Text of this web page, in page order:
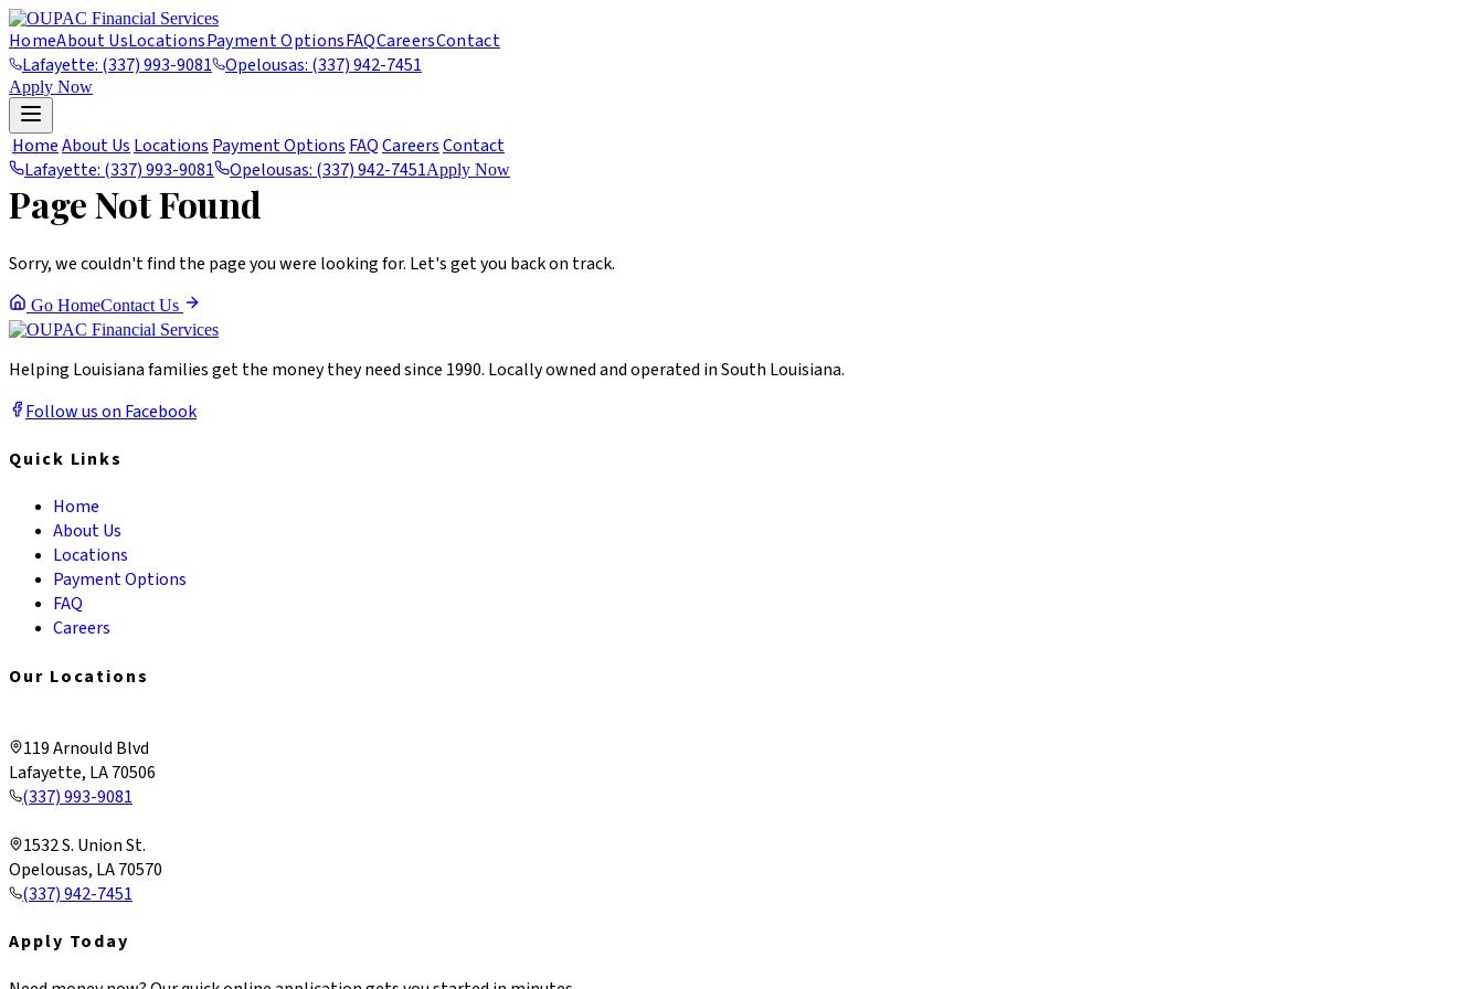
HomeAbout UsLocationsPayment OptionsFAQCareersContact
Lafayette: (337) 993-9081 Opelousas: (337) 942-7451
Apply Now
HomeAbout Us Locations Payment Options FAQCareersContact
Lafayette: (337) 993-9081
Opelousas: (337) 942-7451Apply Now
404
Page Not Found
Sorry, we couldn't find the page you were looking for. Let's get you back on track.
Go HomeContact Us
Helping Louisiana families get the money they need since 1990. Locally owned and operated in South Louisiana.
Follow us on Facebook
Quick Links
Home
About Us
Locations
Payment Options
FAQ
Careers
Our Locations
119 Arnould Blvd
Lafayette, LA 70506
(337) 993-9081
1532 S. Union St.
Opelousas, LA 70570
(337) 942-7451
Apply Today